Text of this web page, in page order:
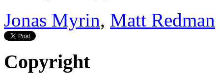
Jonas Myrin, Matt Redman
Copyright